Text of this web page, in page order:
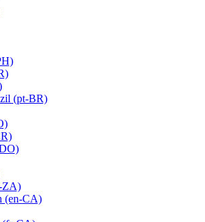
(pt-BR)
ZA)
(en-CA)